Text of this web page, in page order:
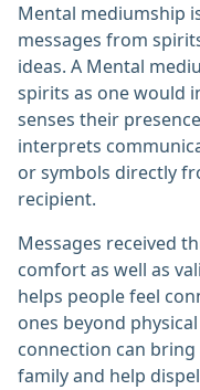
Mental mediumship
messages from
ideas. A Mental
spirits as one would
senses their
interprets
or symbols directly
recipient.
Messages received
comfort as well as
helps people feel
ones beyond
connection can
family and help